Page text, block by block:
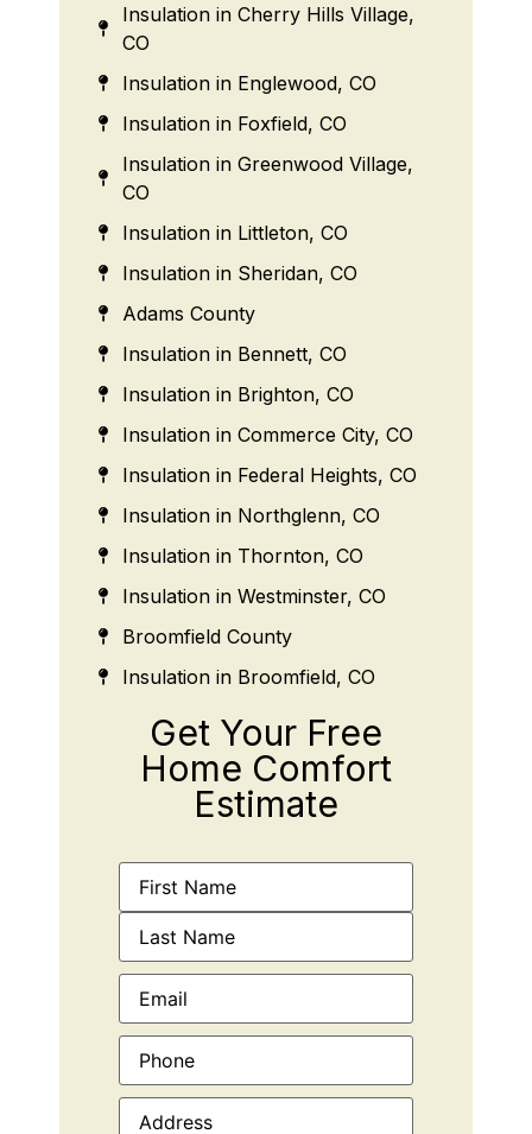
Insulation in Cherry Hills Village,
CO
Insulation in Englewood, CO
Insulation in Foxfield, CO
Insulation in Greenwood Village,
CO
Insulation in Littleton, CO
Insulation in Sheridan, CO
Adams County
Insulation in Bennett, CO
Insulation in Brighton, CO
Insulation in Commerce City, CO
Insulation in Federal Heights, CO
Insulation in Northglenn, CO
Insulation in Thornton, CO
Insulation in Westminster, CO
Broomfield County
Insulation in Broomfield, CO
Get Your Free
Home Comfort
Estimate
Name (Required)
Email(Required)
Phone(Required)
Address(Required)